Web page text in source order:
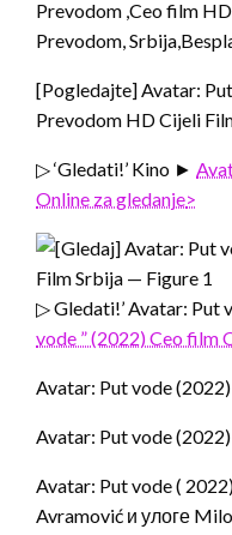
Prevodom ,Ceo film
Prevodom,
[Pogledajte] Avatar:
Prevodom HD Cijeli
▷ ‘Gledati!’ Kino ►
Online za gledanje>
▷ Gledati!’ Avatar: Put
vode ” (2022) Ceo film
Avatar: Put vode (2022)
Avatar: Put vode (2022)
Avatar: Put vode (
Avramović и улоге